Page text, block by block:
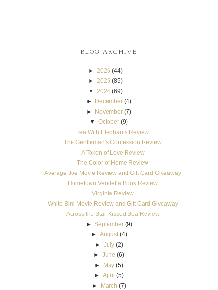
BLOG ARCHIVE
► 2026 (44)
► 2025 (85)
▼
2024 (69)
► December (4)
► November (7)
▼ October (9)
Tea With Elephants Review
The Gentleman's Confession Review
A Token of Love Review
The Color of Home Review
Average Joe Movie Review and Gift Card Giveaway
Hometown Vendetta Book Review
Virginia Review
White Bird Movie Review and Gift Card Giveaway
Across the Star-Kissed Sea Review
► September (9)
► August (4)
► July (2)
►June (6)
► May (5)
►April (5)
► March (7)